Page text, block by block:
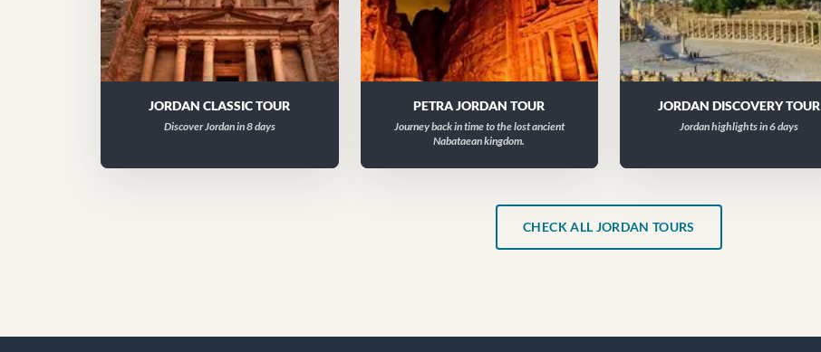
JORDAN CLASSIC TOUR
Discover Jordan in 8 days
PETRA JORDAN TOUR
Journey back in time to the lost ancient
Nabataean kingdom.
JORDAN DISCOVERY TOUR
Jordan highlights in 6 days
CHECK ALL JORDAN TOURS